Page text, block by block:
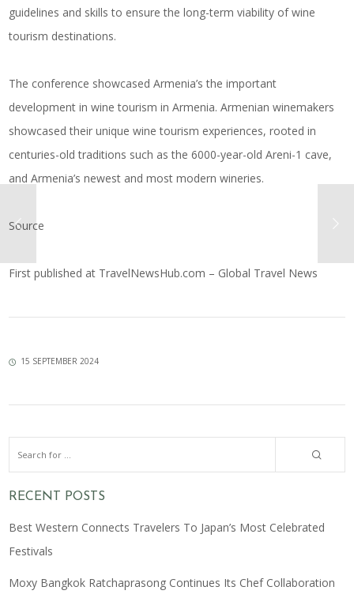
guidelines and skills to ensure the long-term viability of wine
tourism destinations.
The conference showcased Armenia’s the important
development in wine tourism in Armenia. Armenian winemakers
showcased their unique wine tourism experiences, rooted in
centuries-old traditions such as the 6000-year-old Areni-1 cave,
and Armenia’s newest and most modern wineries.
Source
First published at TravelNewsHub.com – Global Travel News
15 SEPTEMBER 2024
RECENT POSTS
Best Western Connects Travelers To Japan’s Most Celebrated
Festivals
Moxy Bangkok Ratchaprasong Continues Its Chef Collaboration